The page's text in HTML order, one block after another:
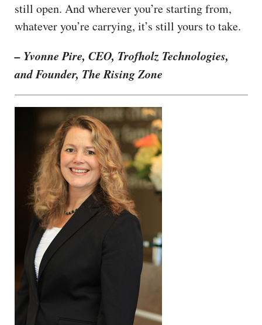
still open. And wherever you’re starting from,
whatever you’re carrying, it’s still yours to take.
– Yvonne Pire, CEO, Trofholz Technologies,
and Founder, The Rising Zone